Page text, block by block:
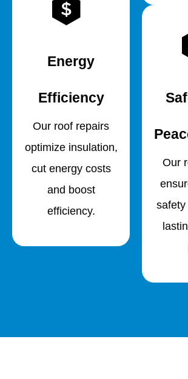
Energy
Efficiency
Our roof repairs
optimize insulation,
cut energy costs
and boost
efficiency.
Our